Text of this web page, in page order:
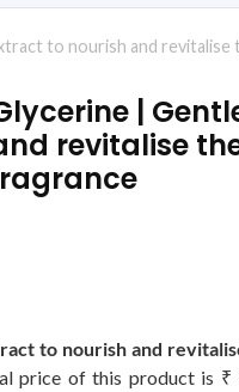
to nourish and revitalise
|
revitalise
to nourish and
price of this product is